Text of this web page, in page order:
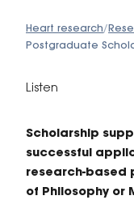
Heart research/
Postgraduate
Listen
Scholarship
successful
research-based
of Philosophy or